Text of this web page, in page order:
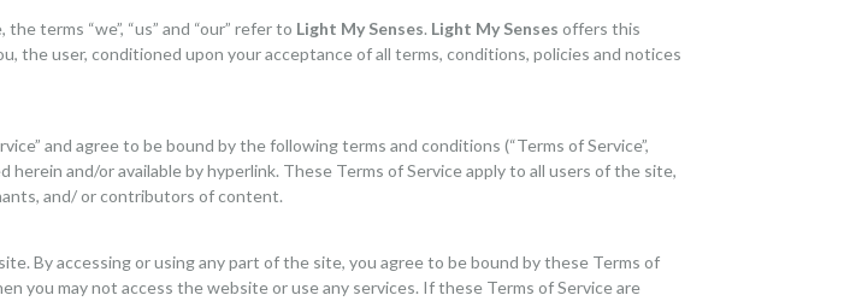
terms “we”, “us” and “our” refer to Light My Senses. Light My Senses offers this
the user, conditioned upon your acceptance of all terms, conditions, policies and notices
and agree to be bound by the following terms and conditions (“Terms of Service”,
and/or available by hyperlink. These Terms of Service apply to all users of the site,
and/ or contributors of content.
By accessing or using any part of the site, you agree to be bound by these Terms of
you may not access the website or use any services. If these Terms of Service are